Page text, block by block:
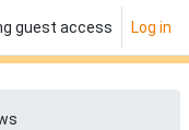
guest access Log in